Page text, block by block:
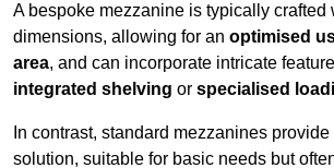
A bespoke mezzanine is typically crafted
dimensions, allowing for an optimised
area, and can incorporate intricate
integrated shelving or specialised
In contrast, standard mezzanines
solution, suitable for basic needs but